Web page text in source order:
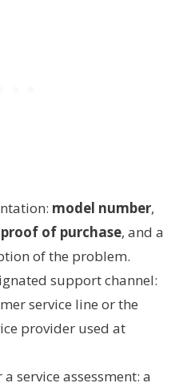
model number,
proof of purchase, and a
of the problem.
support channel:
service line or the
provider used at
service assessment: a